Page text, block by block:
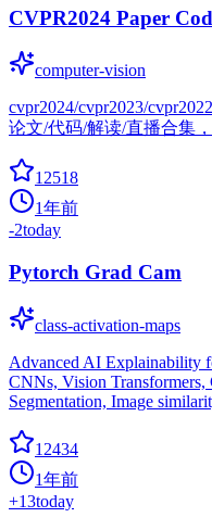
CVPR2024 Paper
computer-vision
cvpr2024/cvpr2023/
论文/代码/解读/直播合集
12518
1年前
-2today
Pytorch Grad Cam
class-activation-maps
Advanced AI Explainability
CNNs, Vision Transformers,
Segmentation, Image
12434
1年前
+13today